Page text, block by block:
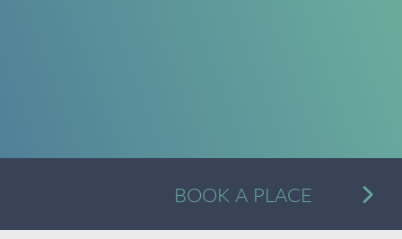
BOOK A PLACE
Alternative: